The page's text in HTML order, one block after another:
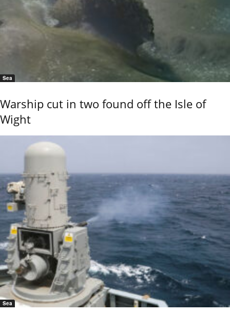
Sea
Warship cut in two found off the Isle of
Wight
Sea